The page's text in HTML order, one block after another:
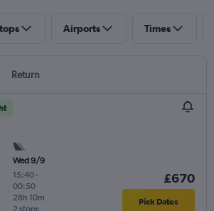
Airports Times
Return
Wed 9/9
15:40-
00:50
2 stops
28h 10m
£670
Pick Dates